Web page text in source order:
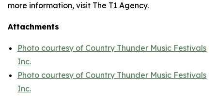
more information, visit The T1 Agency.
Attachments
Photo courtesy of Country Thunder Music Festivals
Inc.
Photo courtesy of Country Thunder Music Festivals
Inc.